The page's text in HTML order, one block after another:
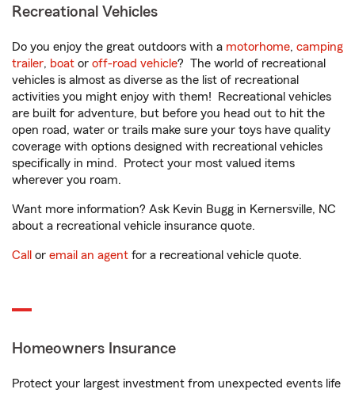
Recreational Vehicles
Do you enjoy the great outdoors with a motorhome, camping
trailer, boat or off-road vehicle? The world of recreational
vehicles is almost as diverse as the list of recreational
activities you might enjoy with them! Recreational vehicles
are built for adventure, but before you head out to hit the
open road, water or trails make sure your toys have quality
coverage with options designed with recreational vehicles
specifically in mind. Protect your most valued items
wherever you roam.
Want more information? Ask Kevin Bugg in Kernersville, NC
about a recreational vehicle insurance quote.
Call or email an agent for a recreational vehicle quote.
Homeowners Insurance
Protect your largest investment from unexpected events life